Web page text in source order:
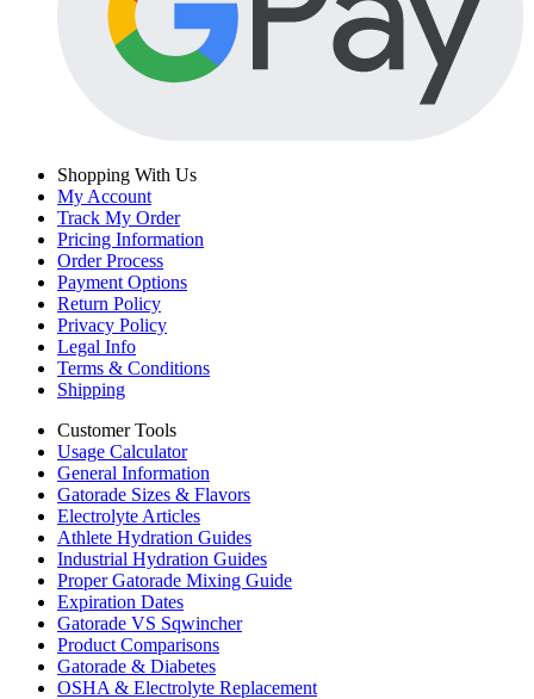
Shopping With Us
My Account
Track My Order
Pricing Information
Order Process
Payment Options
Return Policy
Privacy Policy
Legal Info
Terms & Conditions
Shipping
Customer Tools
Usage Calculator
General Information
Gatorade Sizes & Flavors
Electrolyte Articles
Athlete Hydration Guides
Industrial Hydration Guides
Proper Gatorade Mixing Guide
Expiration Dates
Gatorade VS Sqwincher
Product Comparisons
Gatorade & Diabetes
OSHA & Electrolyte Replacement